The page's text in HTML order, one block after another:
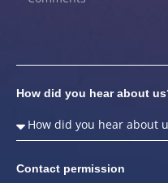
How did you hear about
Contact permission